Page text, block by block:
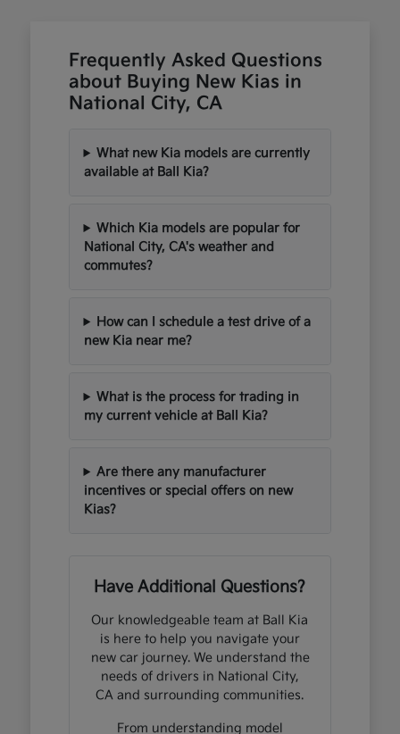
Frequently Asked Questions
about Buying New Kias in
National City, CA
What new Kia models are currently
available at Ball Kia?
Which Kia models are popular for
National City, CA's weather and
commutes?
How can I schedule a test drive of a
new Kia near me?
What is the process for trading in
my current vehicle at Ball Kia?
Are there any manufacturer
incentives or special offers on new
Kias?
Have Additional Questions?
Our knowledgeable team at Ball Kia
is here to help you navigate your
new car journey. We understand the
needs of drivers in National City,
CA and surrounding communities.
From understanding model